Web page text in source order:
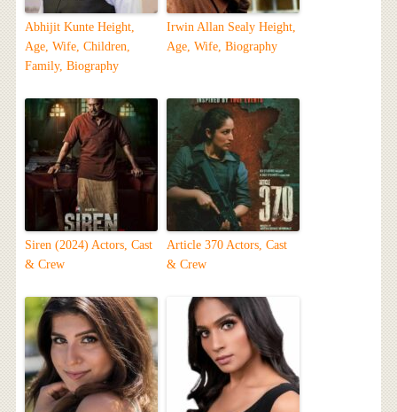
Abhijit Kunte Height,
Age, Wife, Children,
Family, Biography
Irwin Allan Sealy Height,
Age, Wife, Biography
Siren (2024) Actors, Cast
& Crew
Article 370 Actors, Cast
& Crew